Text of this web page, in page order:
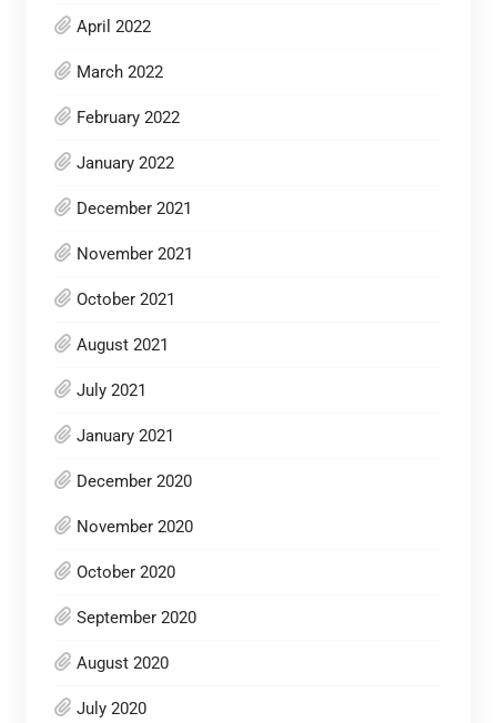
April 2022
March 2022
February 2022
January 2022
December 2021
November 2021
October 2021
August 2021
July 2021
January 2021
December 2020
November 2020
October 2020
September 2020
August 2020
July 2020